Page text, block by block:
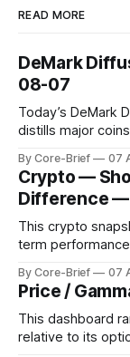
READ MORE
DeMark
08-07
Today’s DeMark
distills major
assets by their
range while wicks
diamond marking
By Core-Brief 07
Crypto —
Difference
This crypto
term
dynamic volatility
to avoid outlier
term strength
By Core-Brief 07
Price /
This dashboard
relative to its